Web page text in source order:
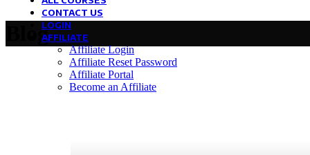
CONTACT US
LOGIN
AFFILIATE
Affiliate Login
Affiliate Reset Password
Affiliate Portal
Become an Affiliate
Blog